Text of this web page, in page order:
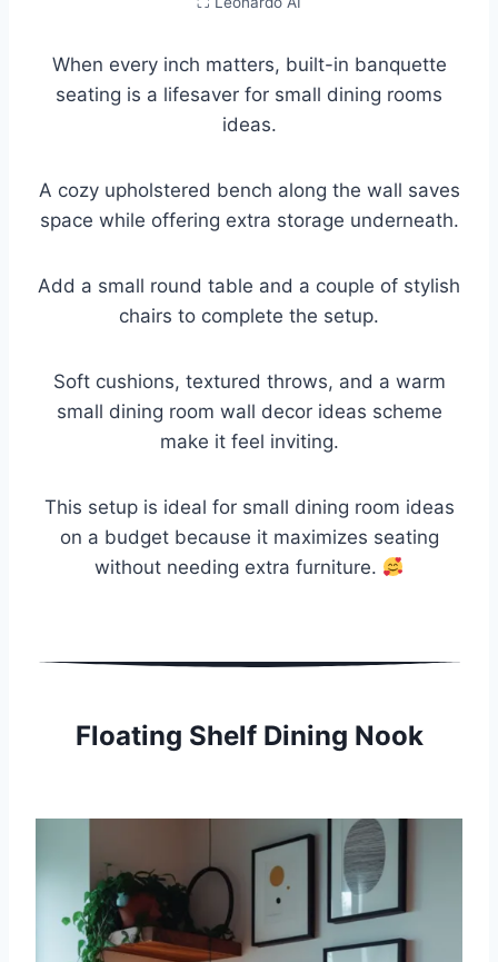
When every inch matters, built-in banquette
seating is a lifesaver for small dining rooms
ideas.
A cozy upholstered bench along the wall saves
space while offering extra storage underneath.
Add a small round table and a couple of stylish
chairs to complete the setup.
Soft cushions, textured throws, and a warm
small dining room wall decor ideas scheme
make it feel inviting.
This setup is ideal for small dining room ideas
on a budget because it maximizes seating
without needing extra furniture.
Floating Shelf Dining Nook